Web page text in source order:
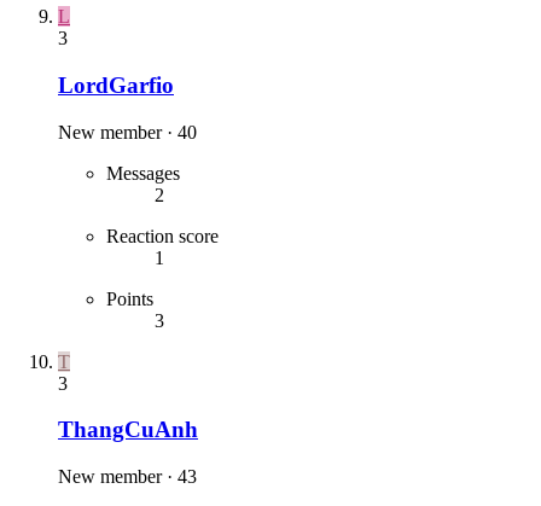
L
3
LordGarfio
New member · 40
Messages
2
Reaction score
1
Points
3
T
3
ThangCuAnh
New member · 43